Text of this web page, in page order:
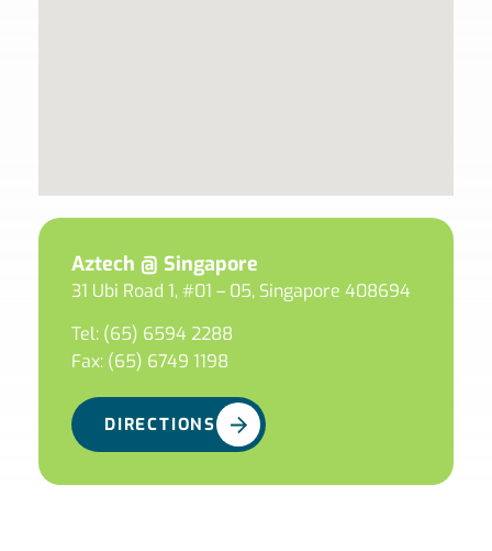
Aztech @ Singapore
31 Ubi Road 1, #01 – 05, Singapore 408694
Tel: (65) 6594 2288
Fax: (65) 6749 1198
DIRECTIONS